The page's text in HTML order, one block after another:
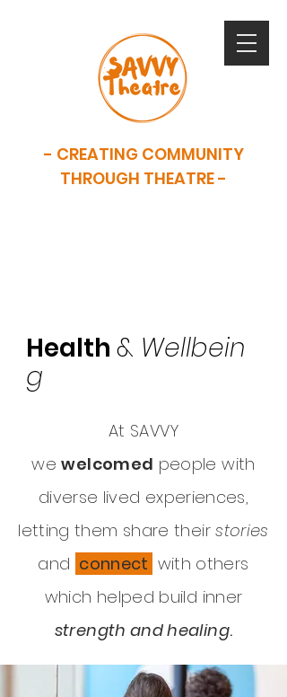
- CREATING COMMUNITY
THROUGH THEATRE -
Health & Wellbein
g
At SAVVY
wewelcomed people with
diverse lived experiences,
letting them share theirstories
and connect with others
which helped build inner
strength and healing.